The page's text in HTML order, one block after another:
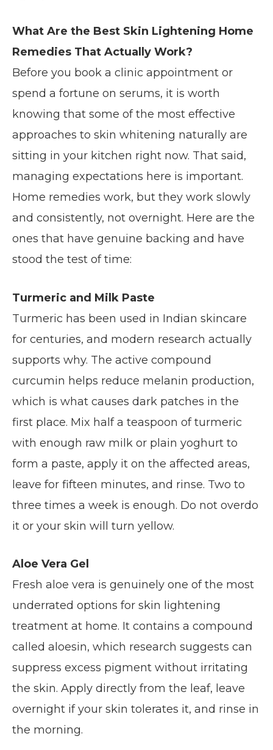
What Are the Best Skin Lightening Home
Remedies That Actually Work?
Before you book a clinic appointment or
spend a fortune on serums, it is worth
knowing that some of the most effective
approaches to skin whitening naturally are
sitting in your kitchen right now. That said,
managing expectations here is important.
Home remedies work, but they work slowly
and consistently, not overnight. Here are the
ones that have genuine backing and have
stood the test of time:
Turmeric and Milk Paste
Turmeric has been used in Indian skincare
for centuries, and modern research actually
supports why. The active compound
curcumin helps reduce melanin production,
which is what causes dark patches in the
first place. Mix half a teaspoon of turmeric
with enough raw milk or plain yoghurt to
form a paste, apply it on the affected areas,
leave for fifteen minutes, and rinse. Two to
three times a week is enough. Do not overdo
it or your skin will turn yellow.
Aloe Vera Gel
Fresh aloe vera is genuinely one of the most
underrated options for skin lightening
treatment at home. It contains a compound
called aloesin, which research suggests can
suppress excess pigment without irritating
the skin. Apply directly from the leaf, leave
overnight if your skin tolerates it, and rinse in
the morning.